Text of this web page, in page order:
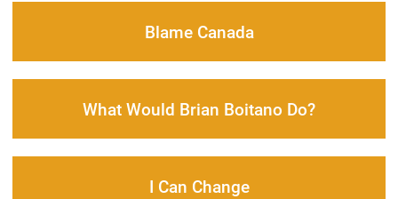
Blame Canada
What Would Brian Boitano Do?
I Can Change